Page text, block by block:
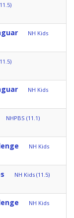
NH Kids
NH Kids
NHPBS (11.1)
NH Kids
NH Kids (11.5)
NH Kids